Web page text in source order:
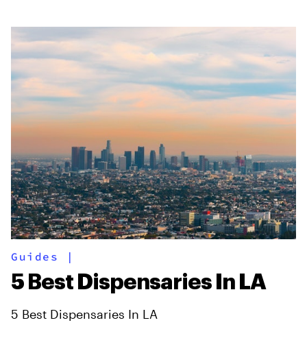
Guides |
5 Best Dispensaries In LA
5 Best Dispensaries In LA